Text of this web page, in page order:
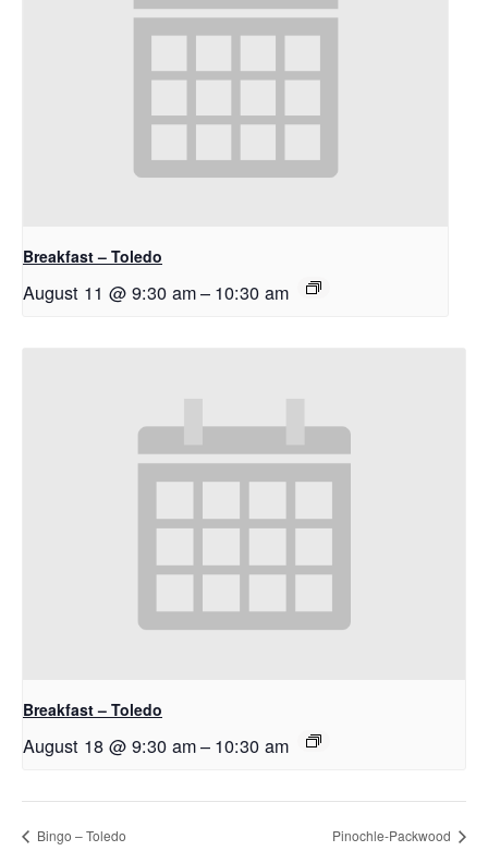
Breakfast – Toledo
August 11 @ 9:30 am– 10:30 am
Breakfast – Toledo
August 18 @ 9:30 am– 10:30 am
Bingo – Toledo Pinochle-Packwood